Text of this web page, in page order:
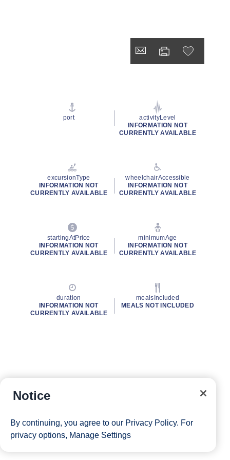
port
activityLevel
INFORMATION NOT
CURRENTLY AVAILABLE
excursionType
INFORMATION NOT
CURRENTLY AVAILABLE
wheelchairAccessible
INFORMATION NOT
CURRENTLY AVAILABLE
startingAtPrice
INFORMATION NOT
CURRENTLY AVAILABLE
minimumAge
INFORMATION NOT
CURRENTLY AVAILABLE
duration
INFORMATION NOT
CURRENTLY AVAILABLE
mealsIncluded
MEALS NOT INCLUDED
Notice
By continuing, you agree to our Privacy Policy. For
privacy options, Manage Settings